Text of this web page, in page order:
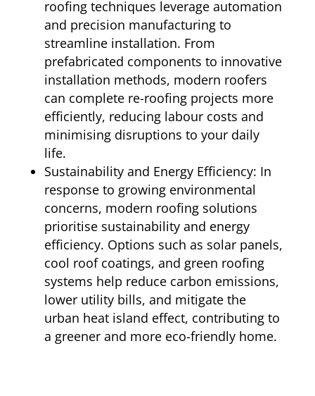
roofing techniques leverage automation
and precision manufacturing to
streamline installation. From
prefabricated components to innovative
installation methods, modern roofers
can complete re-roofing projects more
efficiently, reducing labour costs and
minimising disruptions to your daily
life.
Sustainability and Energy Efficiency: In
response to growing environmental
concerns, modern roofing solutions
prioritise sustainability and energy
efficiency. Options such as solar panels,
cool roof coatings, and green roofing
systems help reduce carbon emissions,
lower utility bills, and mitigate the
urban heat island effect, contributing to
a greener and more eco-friendly home.